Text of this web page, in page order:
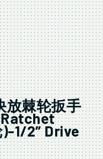
放棘轮扳手
1/2″ Drive